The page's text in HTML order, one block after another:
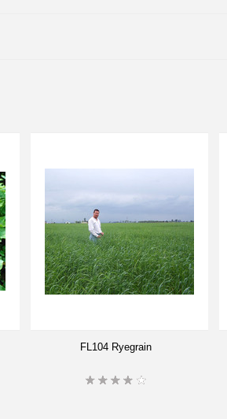
FL104 Ryegrain